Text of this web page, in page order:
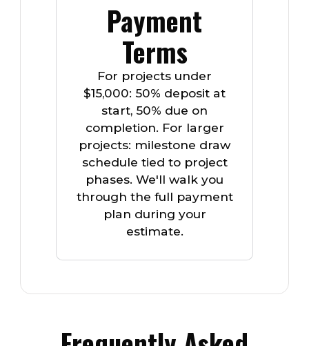
Payment
Terms
For projects under
$15,000: 50% deposit at
start, 50% due on
completion. For larger
projects: milestone draw
schedule tied to project
phases. We'll walk you
through the full payment
plan during your
estimate.